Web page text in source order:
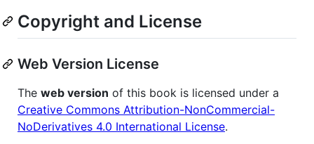
Copyright and License
Web Version License
The web version of this book is licensed under a
Creative Commons Attribution-NonCommercial-
NoDerivatives 4.0 International License.